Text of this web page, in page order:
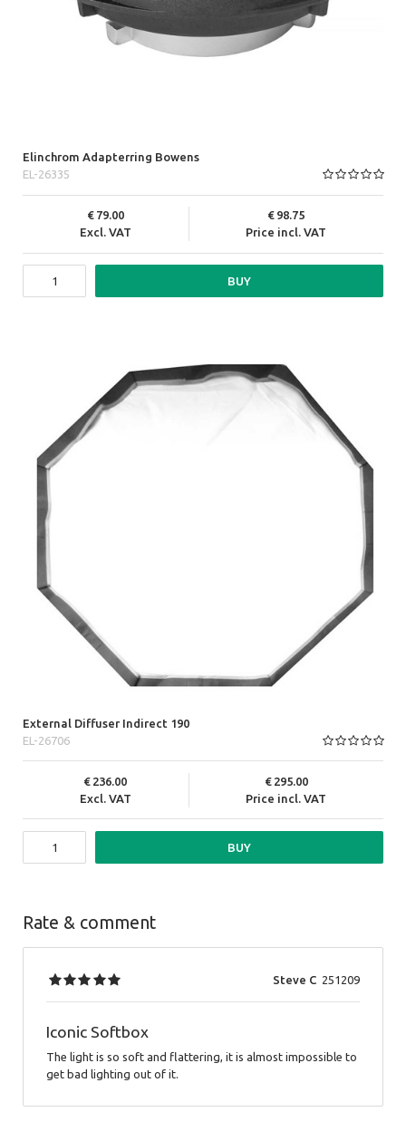
Elinchrom Adapterring Bowens
EL-26335
Excl. VAT
79.00
Price incl. VAT
98.75
BUY
External Diffuser Indirect 190
EL-26706
Excl. VAT
236.00
Price incl. VAT
295.00
BUY
Rate & comment
251209
Steve C
Iconic Softbox
The light is so soft and flattering, it is almost impossible to
get bad lighting out of it.